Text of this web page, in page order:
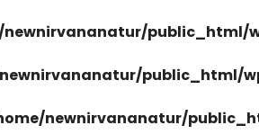
newnirvananatur/public_html/
public_html/
newnirvananatur/